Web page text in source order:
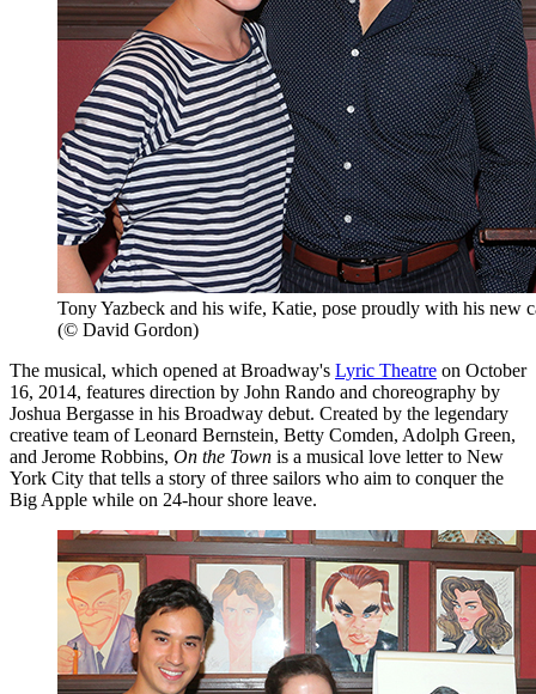
Tony Yazbeck and his wife, Katie, pose proudly with his new
(© David Gordon)
The musical, which opened at Broadway's Lyric Theatre on October
16, 2014, features direction by John Rando and choreography by
Joshua Bergasse in his Broadway debut. Created by the legendary
creative team of Leonard Bernstein, Betty Comden, Adolph Green,
and Jerome Robbins, On the Town is a musical love letter to New
York City that tells a story of three sailors who aim to conquer the
Big Apple while on 24-hour shore leave.